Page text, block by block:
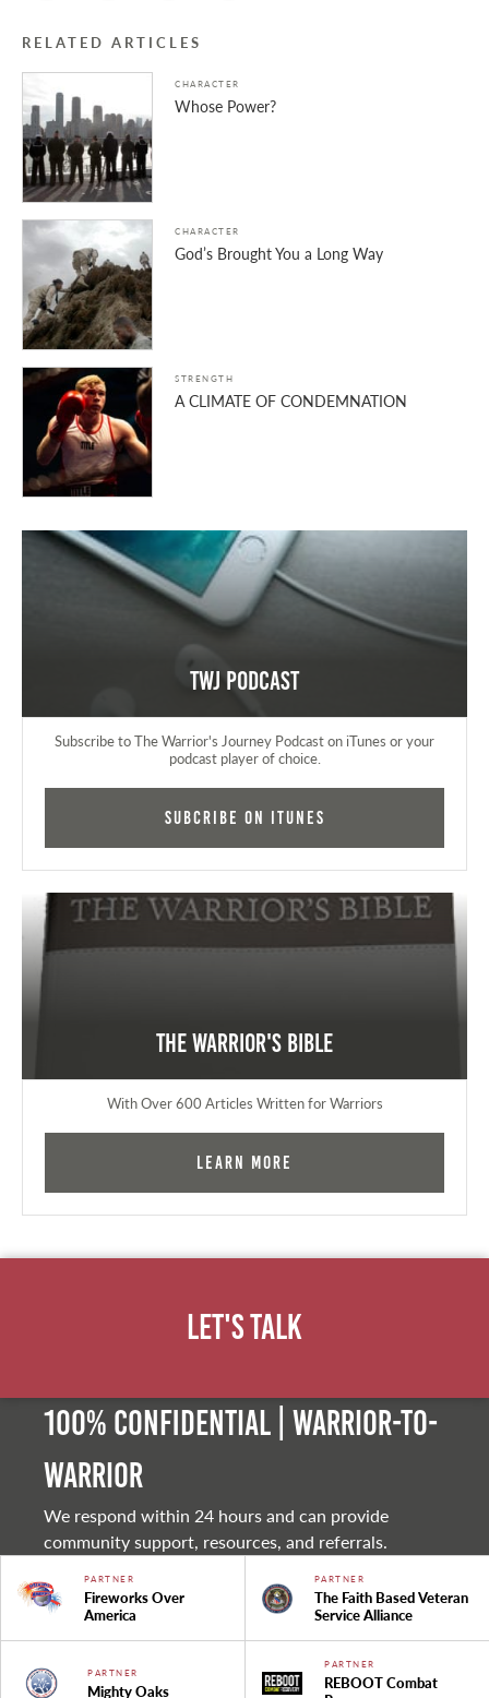
RELATED ARTICLES
CHARACTER
Whose Power?
CHARACTER
God’s Brought You a Long Way
STRENGTH
A CLIMATE OF CONDEMNATION
TWJ Podcast
Subscribe to The Warrior's Journey Podcast on iTunes or your
podcast player of choice.
Subcribe on iTunes
The Warrior's Bible
With Over 600 Articles Written for Warriors
Learn More
Let's Talk
100% Confidential | Warrior-to-
warrior
We respond within 24 hours and can provide
community support, resources, and referrals.
PARTNER
Fireworks Over
America
PARTNER
The Faith Based Veteran
Service Alliance
PARTNER
Mighty Oaks
PARTNER
REBOOT Combat